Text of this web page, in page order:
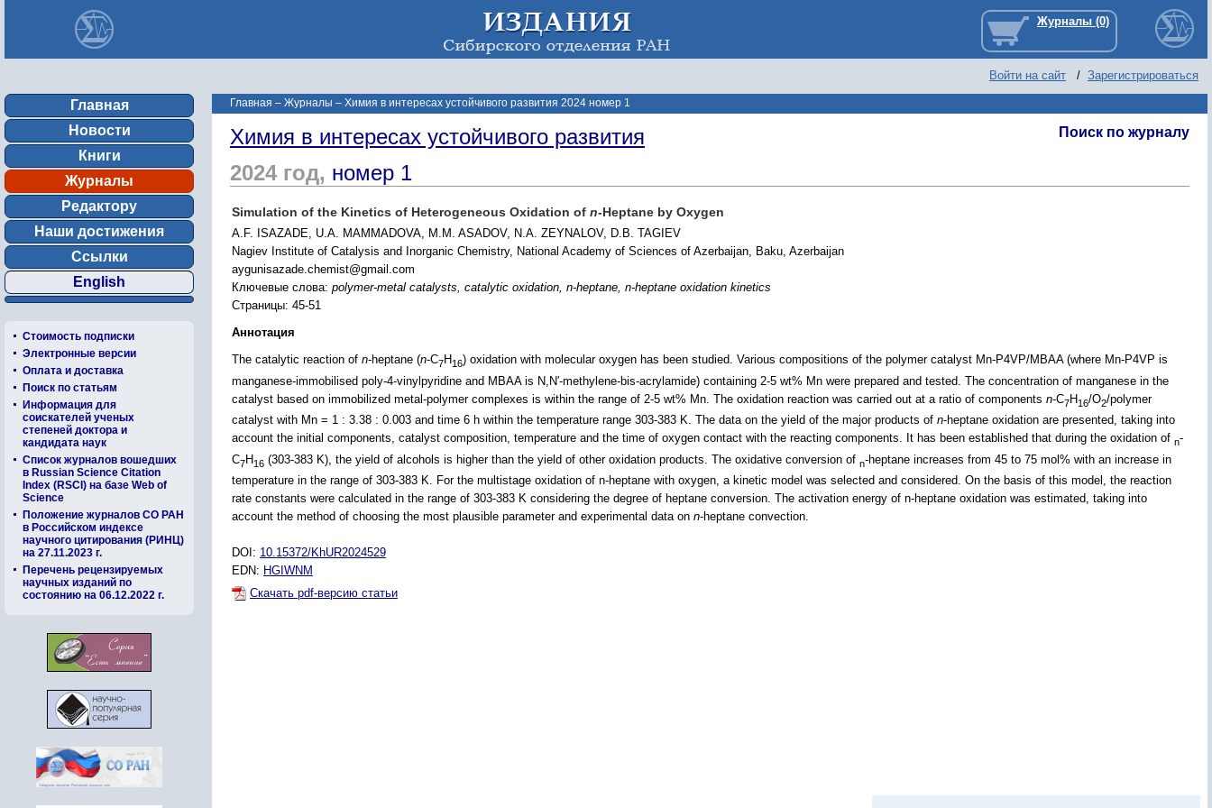
Войти на сайт / Зарегистрироваться
Главная
Новости
Книги
Журналы
Редактору
Наши достижения
Ссылки
English
Стоимость подписки
Электронные версии
Оплата и доставка
Поиск по статьям
Информация для
соискателей ученых
степеней доктора и
кандидата наук
Список журналов вошедших
в Russian Science Citation
Index (RSCI) на базе Web of
Science
Положение журналов СО РАН
в Российском индексе
научного цитирования (РИНЦ)
на 27.11.2023 г.
Перечень рецензируемых
научных изданий по
состоянию на 06.12.2022 г.
Главная – Журналы – Химия в интересах устойчивого развития 2024 номер 1
Поиск по журналу
Химия в интересах устойчивого развития
2024 год, номер 1
Simulation of the Kinetics of Heterogeneous Oxidation of n-Heptane by Oxygen
A.F. ISAZADE, U.A. MAMMADOVA, M.M. ASADOV, N.A. ZEYNALOV, D.B. TAGIEV
Nagiev Institute of Catalysis and Inorganic Chemistry, National Academy of Sciences of Azerbaijan, Baku, Azerbaijan
aygunisazade.chemist@gmail.com
Ключевые слова: polymer-metal catalysts, catalytic oxidation, n-heptane, n-heptane oxidation kinetics
Страницы: 45-51
Аннотация
The catalytic reaction of n-heptane (n-C7H16) oxidation with molecular oxygen has been studied. Various compositions of the polymer catalyst Mn-P4VP/MBAA (where Mn-P4VP is
manganese-immobilised poly-4-vinylpyridine and MBAA is N,N′-methylene-bis-acrylamide) containing 2-5 wt% Mn were prepared and tested. The concentration of manganese in the
catalyst based on immobilized metal-polymer complexes is within the range of 2-5 wt% Mn. The oxidation reaction was carried out at a ratio of components n-C7H16/O2/polymer
catalyst with Mn = 1 : 3.38 : 0.003 and time 6 h within the temperature range 303-383 K. The data on the yield of the major products of n-heptane oxidation are presented, taking into
account the initial components, catalyst composition, temperature and the time of oxygen contact with the reacting components. It has been established that during the oxidation of n-
C7H16 (303-383 K), the yield of alcohols is higher than the yield of other oxidation products. The oxidative conversion of n-heptane increases from 45 to 75 mol% with an increase in
temperature in the range of 303-383 K. For the multistage oxidation of n-heptane with oxygen, a kinetic model was selected and considered. On the basis of this model, the reaction
rate constants were calculated in the range of 303-383 K considering the degree of heptane conversion. The activation energy of n-heptane oxidation was estimated, taking into
account the method of choosing the most plausible parameter and experimental data on n-heptane convection.
DOI: 10.15372/KhUR2024529
EDN: HGIWNM
Скачать pdf-версию статьи